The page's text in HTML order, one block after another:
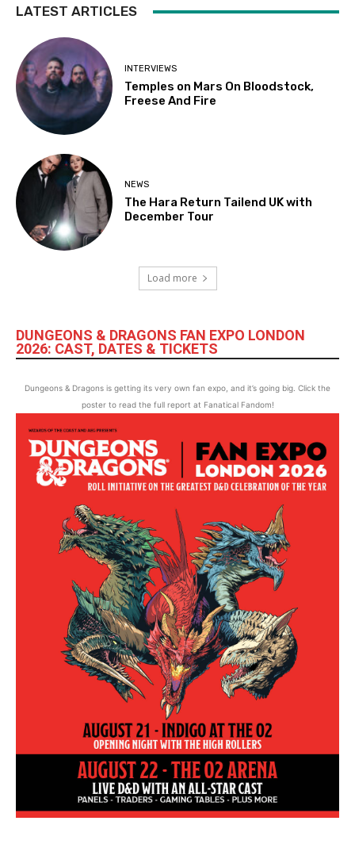
LATEST ARTICLES
INTERVIEWS
Temples on Mars On Bloodstock,
Freese And Fire
NEWS
The Hara Return Tailend UK with
December Tour
Load more
DUNGEONS & DRAGONS FAN EXPO LONDON
2026: CAST, DATES & TICKETS
Dungeons & Dragons is getting its very own fan expo, and it’s going big. Click the
poster to read the full report at Fanatical Fandom!